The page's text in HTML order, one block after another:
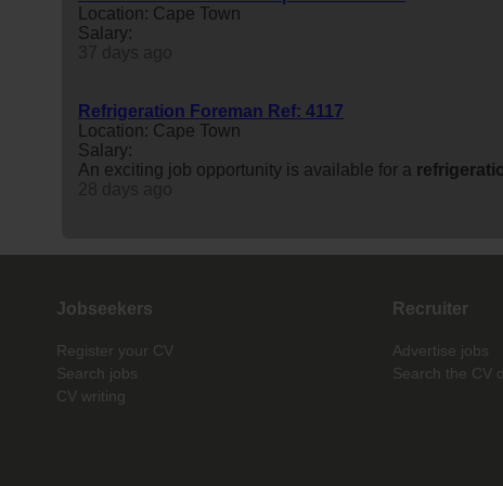
Location: Cape Town
Salary:
Refrigeration Foreman Ref: 4117
Location: Cape Town
Salary:
An exciting job opportunity is available for a
Jobseekers
Register your CV
Search jobs
CV writing
Recruiter
Advertise jobs
Search the CV